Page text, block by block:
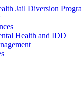
Jail Diversion
Health and IDD